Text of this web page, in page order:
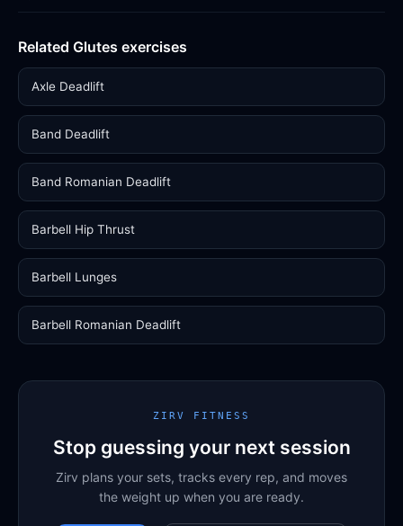
Related Glutes exercises
Axle Deadlift
Band Deadlift
Band Romanian Deadlift
Barbell Hip Thrust
Barbell Lunges
Barbell Romanian Deadlift
ZIRV FITNESS
Stop guessing your next session
Zirv plans your sets, tracks every rep, and moves
the weight up when you are ready.